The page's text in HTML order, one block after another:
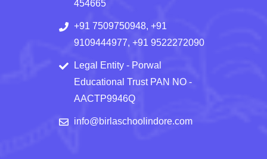
454665
+91 7509750948, +91
9109444977, +91 9522272090
Legal Entity - Porwal
Educational Trust PAN NO -
AACTP9946Q
info@birlaschoolindore.com